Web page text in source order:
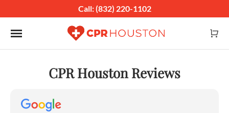
Call: (832) 220-1102
Toggle navigation
CPR Houston Reviews